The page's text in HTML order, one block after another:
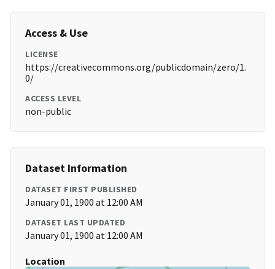
Access & Use
LICENSE
https://creativecommons.org/publicdomain/zero/1.
0/
ACCESS LEVEL
non-public
Dataset Information
DATASET FIRST PUBLISHED
January 01, 1900 at 12:00 AM
DATASET LAST UPDATED
January 01, 1900 at 12:00 AM
Location